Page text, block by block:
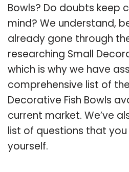
Bowls? Do doubts keep
mind? We understand,
already gone through
researching Small
which is why we have
comprehensive list of
Decorative Fish Bowls
current market. We’ve
list of questions that
yourself.